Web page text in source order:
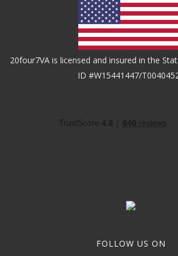
20four7VA is licensed and insured in the
ID #W15441447/
FOLLOW US ON